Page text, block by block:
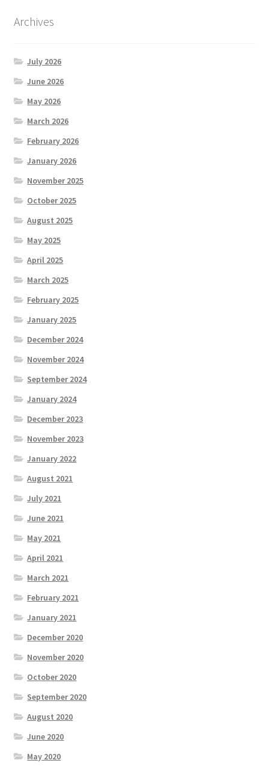
Archives
July 2026
June 2026
May 2026
March 2026
February 2026
January 2026
November 2025
October 2025
August 2025
May 2025
April 2025
March 2025
February 2025
January 2025
December 2024
November 2024
September 2024
January 2024
December 2023
November 2023
January 2022
August 2021
July 2021
June 2021
May 2021
April 2021
March 2021
February 2021
January 2021
December 2020
November 2020
October 2020
September 2020
August 2020
June 2020
May 2020